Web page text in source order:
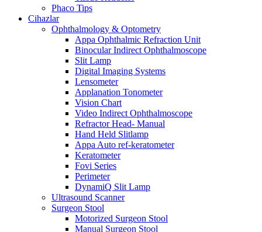
Phaco Tips
Cihazlar
Ophthalmology & Optometry
Appa Ophthalmic Refraction Unit
Binocular Indirect Ophthalmoscope
Slit Lamp
Digital Imaging Systems
Lensometer
Applanation Tonometer
Vision Chart
Video Indirect Ophthalmoscope
Refractor Head- Manual
Hand Held Slitlamp
Appa Auto ref-keratometer
Keratometer
Fovi Series
Perimeter
DynamiQ Slit Lamp
Ultrasound Scanner
Surgeon Stool
Motorized Surgeon Stool
Manual Surgeon Stool